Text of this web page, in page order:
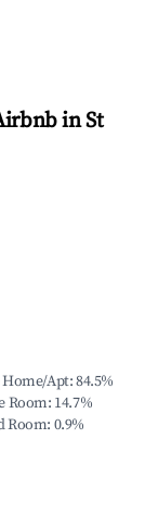
inSt
Apt:84.5%
Room: 14.7%
Room: 0.9%